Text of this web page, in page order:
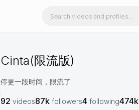
Cinta(限流版)
停更一段时间，限流了
92 videos87k followers4 following474k